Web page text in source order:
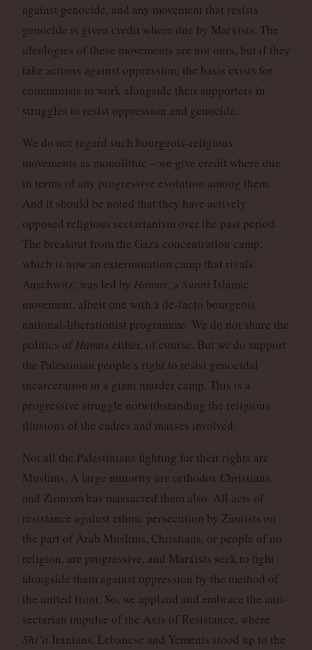
against genocide, and any movement that resists
genocide is given credit where due by Marxists. The
ideologies of these movements are not ours, but if they
take actions against oppression, the basis exists for
communists to work alongside their supporters in
struggles to resist oppression and genocide.
We do not regard such bourgeois-religious
movements as monolithic – we give credit where due
in terms of any progressive evolution among them.
And it should be noted that they have actively
opposed religious sectarianism over the past period.
The breakout from the Gaza concentration camp,
which is now an extermination camp that rivals
Auschwitz, was led by Hamas, a Sunni Islamic
movement, albeit one with a de-facto bourgeois
national-liberationist programme. We do not share the
politics of Hamas either, of course. But we do support
the Palestinian people’s right to resist genocidal
incarceration in a giant murder camp. This is a
progressive struggle notwithstanding the religious
illusions of the cadres and masses involved.
Not all the Palestinians fighting for their rights are
Muslims. A large minority are orthodox Christians,
and Zionism has massacred them also. All acts of
resistance against ethnic persecution by Zionists on
the part of Arab Muslims, Christians, or people of no
religion, are progressive, and Marxists seek to fight
alongside them against oppression by the method of
the united front. So, we applaud and embrace the anti-
sectarian impulse of the Axis of Resistance, where
Shi’a Iranians, Lebanese and Yemenis stood up to the